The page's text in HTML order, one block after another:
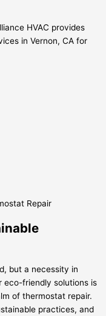
HVAC provides
in Vernon, CA for
but a necessity in
eco-friendly solutions is
of thermostat repair.
practices, and